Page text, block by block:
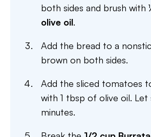
both sides and brush with
olive oil.
Add the bread to a
brown on both sides.
Add the sliced tomatoes
with 1 tbsp of olive oil.
minutes.